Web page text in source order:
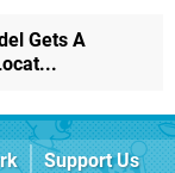
Gets A
Support Us